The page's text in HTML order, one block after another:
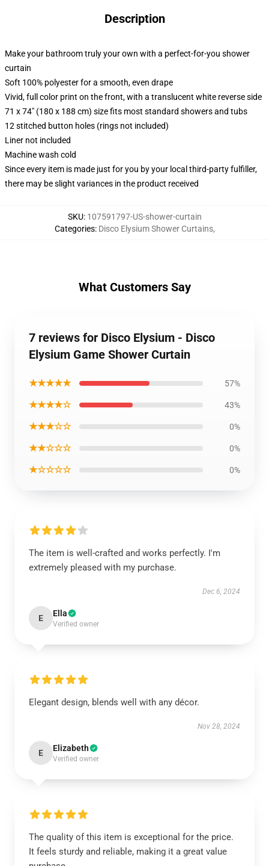
Description
Make your bathroom truly your own with a perfect-for-you shower
curtain
Soft 100% polyester for a smooth, even drape
Vivid, full color print on the front, with a translucent white reverse side
71 x 74" (180 x 188 cm) size fits most standard showers and tubs
12 stitched button holes (rings not included)
Liner not included
Machine wash cold
Since every item is made just for you by your local third-party fulfiller,
there may be slight variances in the product received
SKU: 107591797-US-shower-curtain
Categories: Disco Elysium Shower Curtains,
What Customers Say
7 reviews for Disco Elysium - Disco
Elysium Game Shower Curtain
★★★★★ 57%
★★★★☆ 43%
★★★☆☆ 0%
★★☆☆☆ 0%
★☆☆☆☆ 0%
The item is well-crafted and works perfectly. I'm
extremely pleased with my purchase.
Dec 6, 2024
E Ella
Verified owner
Elegant design, blends well with any décor.
Nov 28, 2024
E Elizabeth
Verified owner
The quality of this item is exceptional for the price.
It feels sturdy and reliable, making it a great value